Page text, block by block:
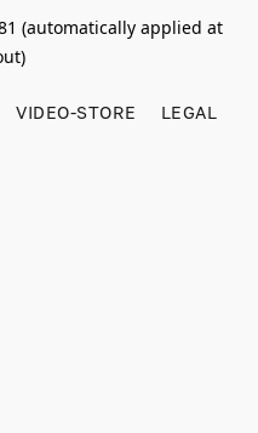
(automatically applied at
VIDEO-STORE LEGAL